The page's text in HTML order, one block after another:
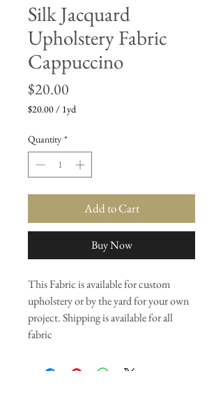
Silk Jacquard
Upholstery Fabric
Cappuccino
$20.00
$20.00/ 1yd
per
1
Yard
Quantity *
Add to Cart
Buy Now
This Fabric is available for custom
upholstery or by the yard for your own
project. Shipping is available for all
fabric